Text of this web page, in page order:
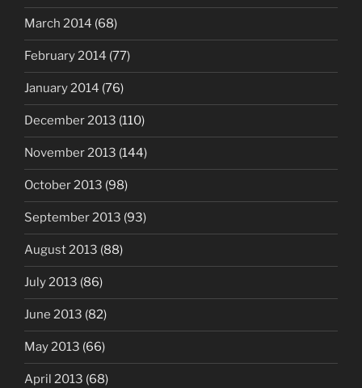
March 2014 (68)
February 2014 (77)
January 2014 (76)
December 2013 (110)
November 2013 (144)
October 2013 (98)
September 2013 (93)
August 2013 (88)
July 2013 (86)
June 2013 (82)
May 2013 (66)
April 2013 (68)